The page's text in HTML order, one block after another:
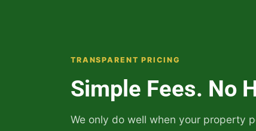
TRANSPARENT PRICING
Simple Fees. No
We only do well when your property